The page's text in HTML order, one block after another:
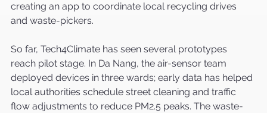
creating an app to coordinate local recycling drives
and waste-pickers.
So far, Tech4Climate has seen several prototypes
reach pilot stage. In Da Nang, the air-sensor team
deployed devices in three wards; early data has helped
local authorities schedule street cleaning and traffic
flow adjustments to reduce PM2.5 peaks. The waste-